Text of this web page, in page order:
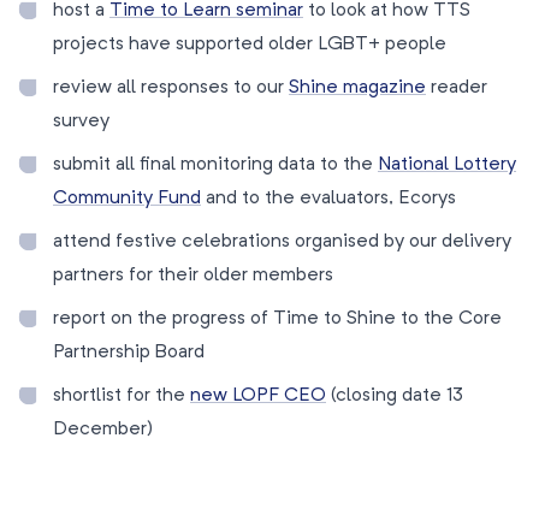
host a Time to Learn seminar to look at how TTS
projects have supported older LGBT+ people
review all responses to our Shine magazine reader
survey
submit all final monitoring data to the National Lottery
Community Fund and to the evaluators, Ecorys
attend festive celebrations organised by our delivery
partners for their older members
report on the progress of Time to Shine to the Core
Partnership Board
shortlist for the new LOPF CEO (closing date 13
December)